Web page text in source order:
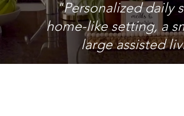
"Personalized daily
home-like setting, a
large assisted